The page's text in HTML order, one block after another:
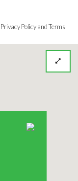
Privacy Policyand Terms